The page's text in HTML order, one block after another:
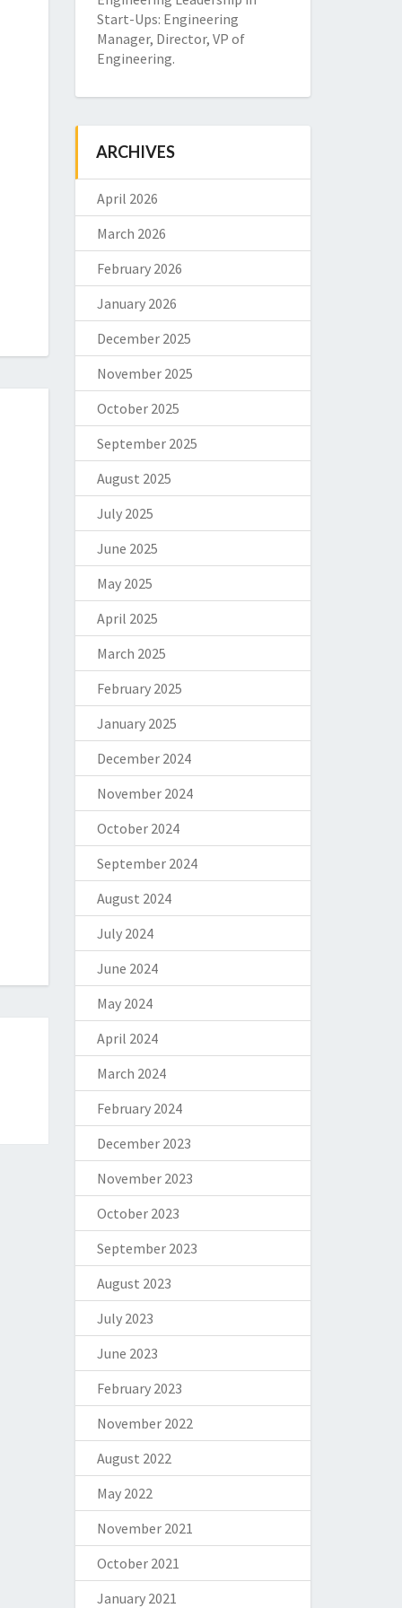
Start-Ups: Engineering
Manager, Director, VP of
Engineering.
ARCHIVES
April 2026
March 2026
February 2026
January 2026
December 2025
November 2025
October 2025
September 2025
August 2025
July 2025
June 2025
May 2025
April 2025
March 2025
February 2025
January 2025
December 2024
November 2024
October 2024
September 2024
August 2024
July 2024
June 2024
May 2024
April 2024
March 2024
February 2024
December 2023
November 2023
October 2023
September 2023
August 2023
July 2023
June 2023
February 2023
November 2022
August 2022
May 2022
November 2021
October 2021
January 2021